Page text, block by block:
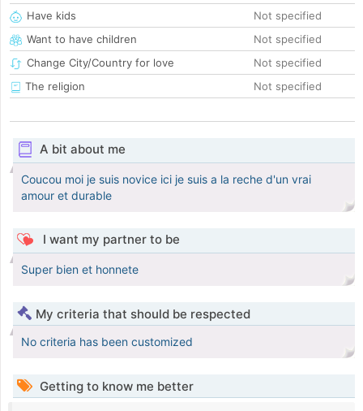
Have kids
Not specified
Want to have children
Not specified
Change City/Country for love
Not specified
The religion
Not specified
A bit about me
Coucou moi je suis novice ici je suis a la reche d'un vrai
amour et durable
I want my partner to be
Super bien et honnete
My criteria that should be respected
No criteria has been customized
Getting to know me better